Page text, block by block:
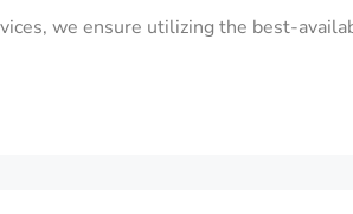
we ensure utilizing the best-